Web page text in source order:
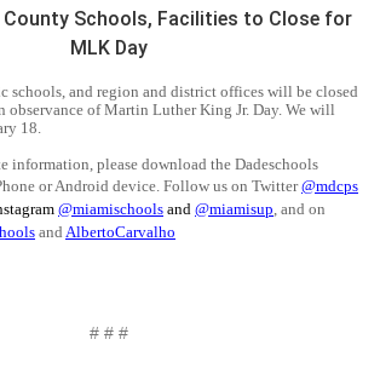
County Schools, Facilities to Close for
MLK Day
schools, and region and district offices will be closed
observance of Martin Luther King Jr. Day. We will
18.
information, please download the Dadeschools
or Android device. Follow us on Twitter@mdcps
@miamischools and @miamisup, and on
and AlbertoCarvalho
# # #